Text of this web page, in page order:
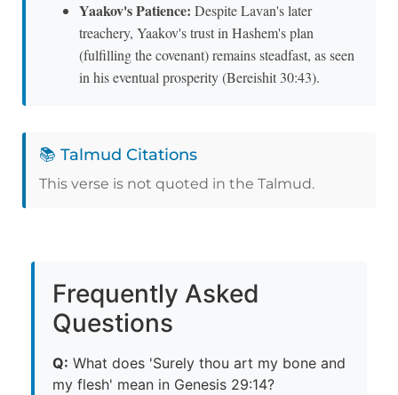
Yaakov's Patience: Despite Lavan's later
treachery, Yaakov's trust in Hashem's plan
(fulfilling the covenant) remains steadfast, as seen
in his eventual prosperity (Bereishit 30:43).
📚 Talmud Citations
This verse is not quoted in the Talmud.
Frequently Asked
Questions
Q: What does 'Surely thou art my bone and
my flesh' mean in Genesis 29:14?